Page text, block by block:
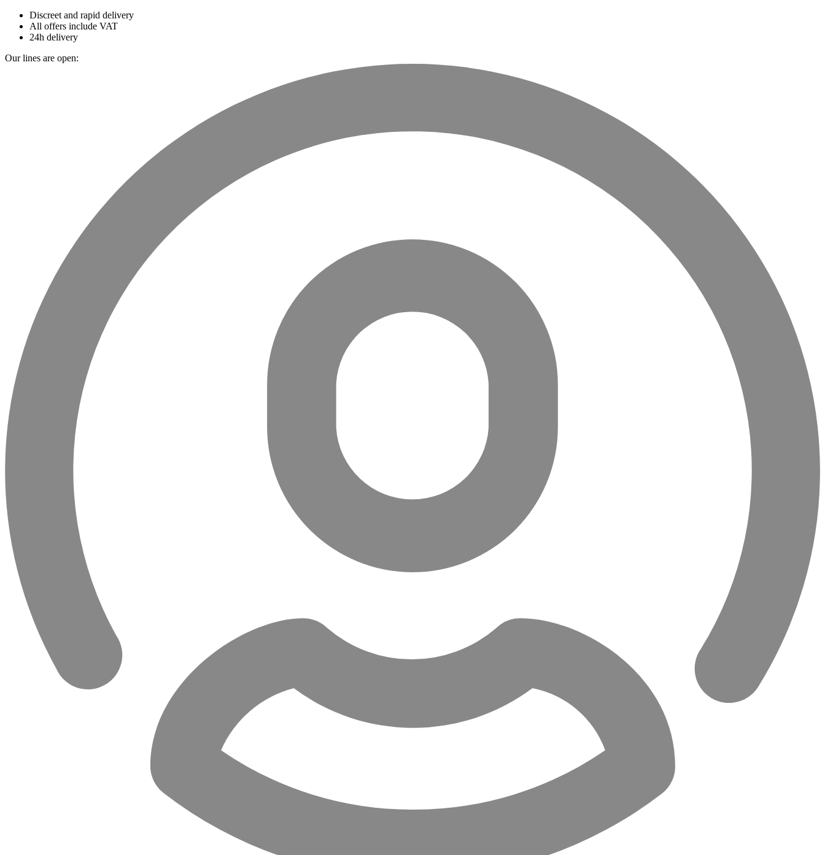
Discreet and rapid delivery
All offers include VAT
24h delivery
Our lines are open: